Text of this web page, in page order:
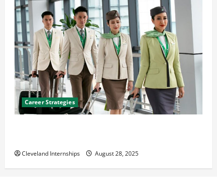
Career Strategies
Cleveland Internships August 28, 2025